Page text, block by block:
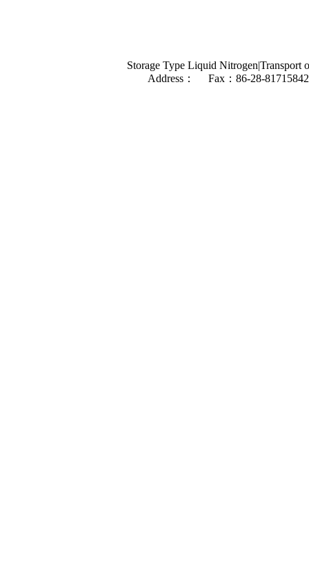
Storage Type Liquid
Address： Fax：86-28-